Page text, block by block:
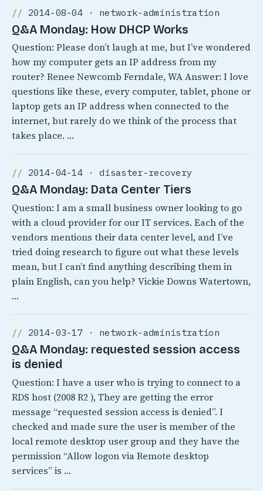
2014-08-04 · network-administration
Q&A Monday: How DHCP Works
Question: Please don’t laugh at me, but I’ve wondered
how my computer gets an IP address from my
router? Renee Newcomb Ferndale, WA Answer: I love
questions like these, every computer, tablet, phone or
laptop gets an IP address when connected to the
internet, but rarely do we think of the process that
takes place. …
2014-04-14 · disaster-recovery
Q&A Monday: Data Center Tiers
Question: I am a small business owner looking to go
with a cloud provider for our IT services. Each of the
vendors mentions their data center level, and I’ve
tried doing research to figure out what these levels
mean, but I can’t find anything describing them in
plain English, can you help? Vickie Downs Watertown,
…
2014-03-17 · network-administration
Q&A Monday: requested session access
is denied
Question: I have a user who is trying to connect to a
RDS host (2008 R2 ), They are getting the error
message “requested session access is denied”. I
checked and made sure the user is member of the
local remote desktop user group and they have the
permission “Allow logon via Remote desktop
services” is …